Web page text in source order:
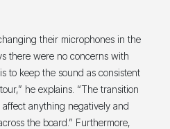
their microphones in the
there were no concerns with
to keep the sound as consistent
he explains. “The transition
affect anything negatively and
the board.” Furthermore,